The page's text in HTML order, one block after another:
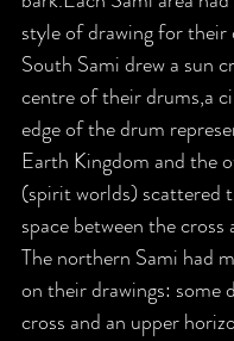
style of drawing for their
South Sami drew a sun
centre of their drums,a
edge of the drum
Earth Kingdom and the
(spirit worlds) scattered
space between the cross
The northern Sami had
on their drawings: some
cross and an upper